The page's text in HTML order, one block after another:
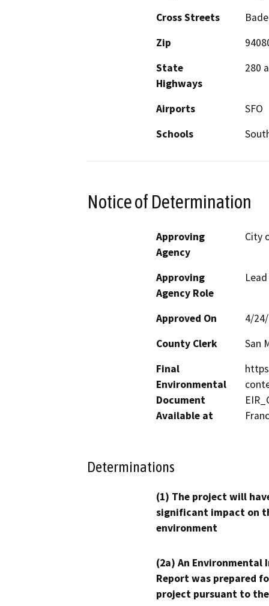
Cross Streets
Zip
State
Highways
280
Airports
SFO
Schools
Notice of Determination
Approving
Agency
City
Approving
Agency Role
Approved On
4/
County Clerk
San
Final
Environmental
Document
Available at
Determinations
(1) The project will
significant impact on
environment
(2a) An Environmental
Report was prepared
project pursuant to the